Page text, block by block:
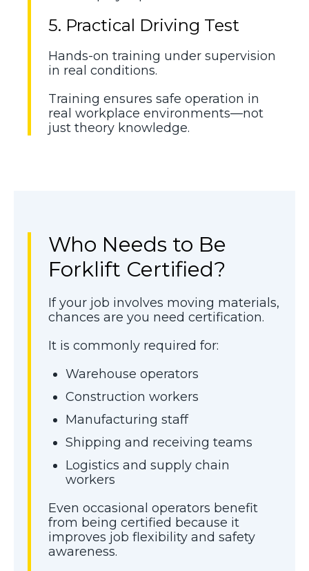
5. Practical Driving Test
Hands-on training under supervision
in real conditions.
Training ensures safe operation in
real workplace environments—not
just theory knowledge.
Who Needs to Be
Forklift Certified?
If your job involves moving materials,
chances are you need certification.
It is commonly required for:
Warehouse operators
Construction workers
Manufacturing staff
Shipping and receiving teams
Logistics and supply chain
workers
Even occasional operators benefit
from being certified because it
improves job flexibility and safety
awareness.